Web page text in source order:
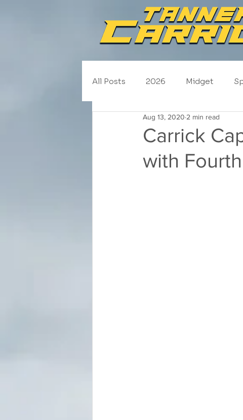
All Posts 2026 Midget
NASCAR Trucks Schedule
2019 2018 2017
Carrick
with
Aug 13, 2020 2 min read